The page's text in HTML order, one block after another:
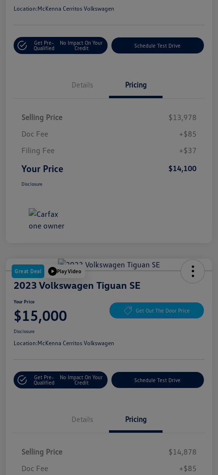
Location:McKenna Cerritos Volkswagen
Get Pre-
Qualified
No Impact On Your
Credit
Schedule Test Drive
Details Pricing
Selling Price
$13,978
Doc Fee
+$85
Filing Fee
+$37
Your Price $14,100
Disclosure
Great Deal Play Video
2023 Volkswagen Tiguan SE
Your Price
$15,000 Get Out The Door Price
Disclosure
Location:McKenna Cerritos Volkswagen
Get Pre-
Qualified
No Impact On Your
Credit
Schedule Test Drive
Details Pricing
Selling Price
$14,878
Doc Fee
+$85